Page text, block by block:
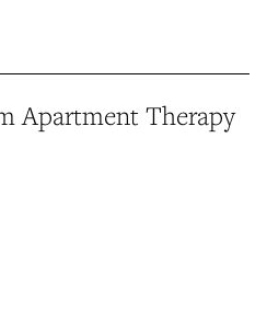
Apartment Therapy